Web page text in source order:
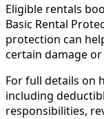
Eligible rentals
Basic Rental
protection can
certain damage
For full details on
including
responsibilities,